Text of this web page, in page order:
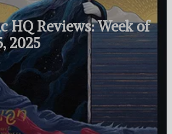
HQ Reviews: Week of
2025